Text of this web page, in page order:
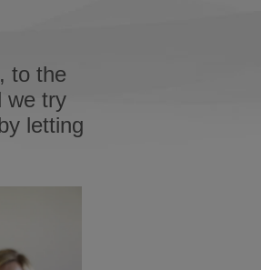
to the
we try
letting